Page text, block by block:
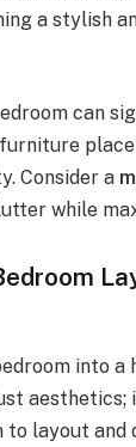
a stylish
can
Consider a
while
into
aesthetics;
layout and